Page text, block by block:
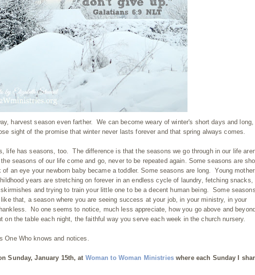
harvest season even farther. We can become weary of winter's short days and long,
sight of the promise that winter never lasts forever and that spring always comes.
life has seasons, too. The difference is that the seasons we go through in our life
seasons of our life come and go, never to be repeated again. Some seasons are
an eye your newborn baby became a toddler. Some seasons are long. Young
years are stretching on forever in an endless cycle of laundry, fetching snacks,
and trying to train your little one to be a decent human being. Some
that, a season where you are seeing success at your job, in your ministry, in your
No one seems to notice, much less appreciate, how you go above and
on the table each night, the faithful way you serve each week in the church nursery.
One Who knows and notices.
Sunday, January 15th, at Woman to Woman Ministrieswhere each Sunday I